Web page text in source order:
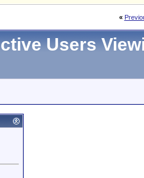
«
Users